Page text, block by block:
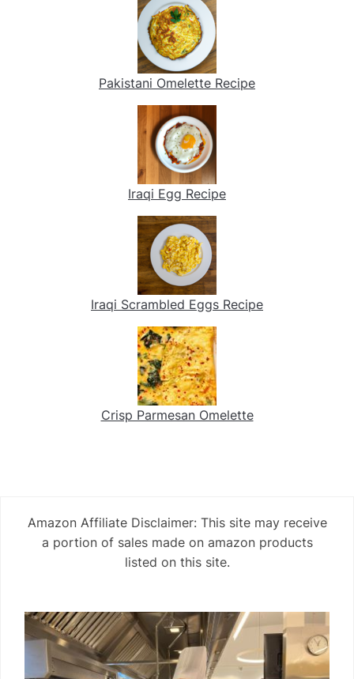
Pakistani Omelette Recipe
Iraqi Egg Recipe
Iraqi Scrambled Eggs Recipe
Crisp Parmesan Omelette
Amazon Affiliate Disclaimer: This site may receive
a portion of sales made on amazon products
listed on this site.